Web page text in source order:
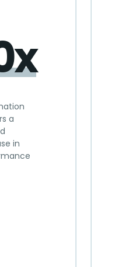
a
in